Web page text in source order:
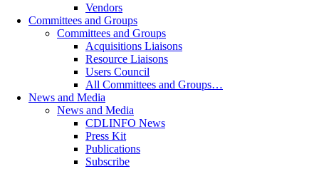
Vendors
Committees and Groups
Committees and Groups
Acquisitions Liaisons
Resource Liaisons
Users Council
All Committees and Groups…
News and Media
News and Media
CDLINFO News
Press Kit
Publications
Subscribe